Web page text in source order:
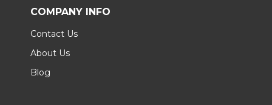
COMPANY INFO
Contact Us
About Us
Blog